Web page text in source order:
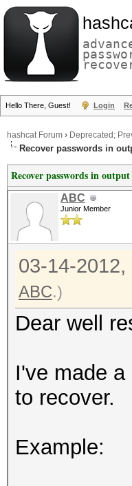
Hello There, Guest! Login
hashcat Forum › Deprecated;
Recover passwords in
Recover passwords in
ABC
Junior Member
03-14-2012,
ABC.)
Dear well
I've made
to recover.
Example: